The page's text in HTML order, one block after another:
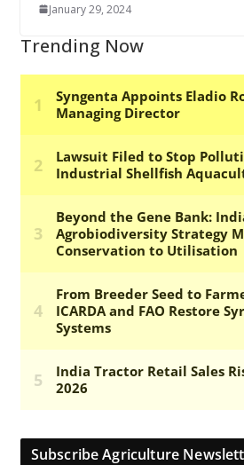
January 29, 2024
Trending Now
Subscribe Agriculture